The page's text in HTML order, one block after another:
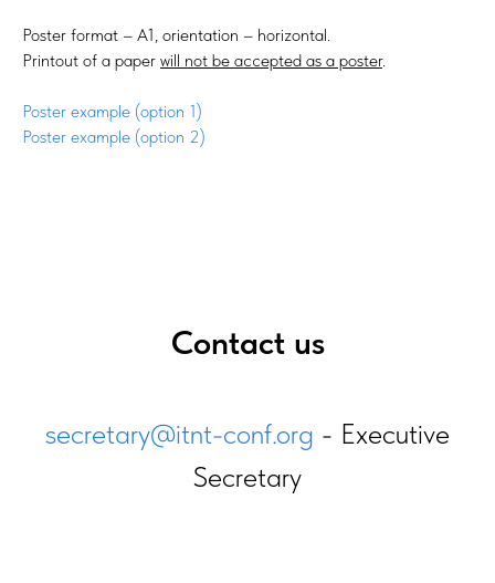
Poster format – А1, orientation – horizontal.
Printout of a paper will not be accepted as a poster.
Poster example (option 1)
Poster example (option 2)
Contact us
secretary@itnt-conf.org - Executive
Secretary